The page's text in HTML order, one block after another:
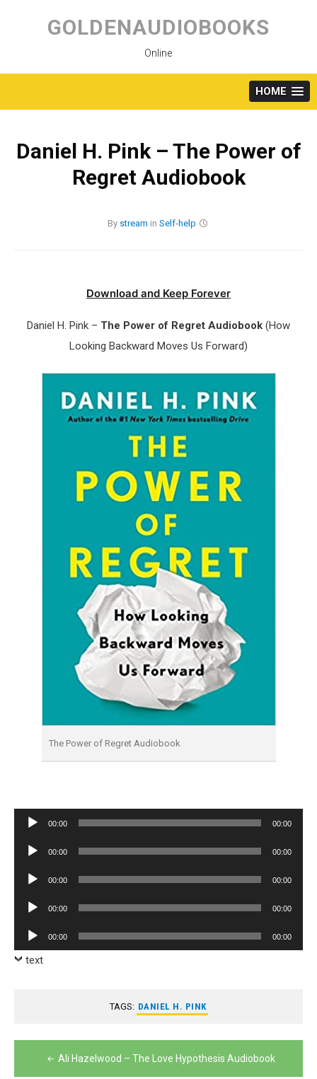
content
GOLDENAUDIOBOOKS
Online
HOME
Daniel H. Pink – The Power of
Regret Audiobook
By stream in Self-help
Download and Keep Forever
Daniel H. Pink – The Power of Regret Audiobook (How
Looking Backward Moves Us Forward)
The Power of Regret Audiobook
Audio
00:00 00:00
Audio
00:00 00:00
Audio
00:00 00:00
Audio
00:00 00:00
Audio
Player
00:00 00:00
text
TAGS: DANIEL H. PINK
PostAli Hazelwood – The Love Hypothesis Audiobook